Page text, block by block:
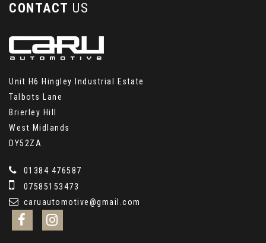
CONTACT US
Unit H6 Hingley Industrial Estate
Talbots Lane
Brierley Hill
West Midlands
DY52ZA
01384 476587
07585153473
caruautomotive@gmail.com